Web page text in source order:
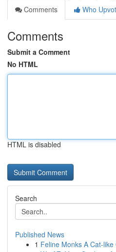
Comments
Who
Comments
Submit a Comment
No HTML
HTML is disabled
Search
Published News
1 Feline Monks A Cat-